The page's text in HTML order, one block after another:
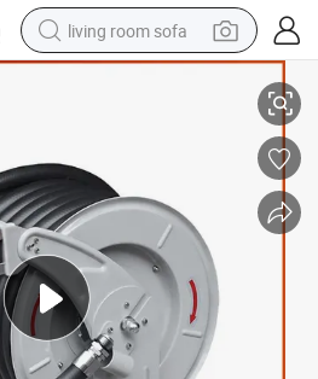
living room sofa
human hair wig
racing motorcycle
farm tractor
shoulder bag
pullover hoody
Swing Maunal Hose Reel
Oil Hose Reel with Hose Auto